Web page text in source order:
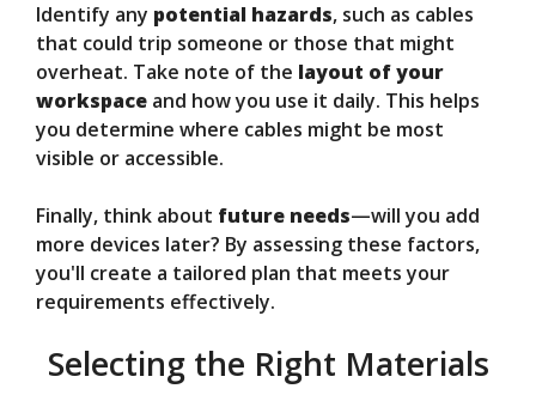
Identify any potential hazards, such as cables
that could trip someone or those that might
overheat. Take note of the layout of your
workspace and how you use it daily. This helps
you determine where cables might be most
visible or accessible.
Finally, think about future needs—will you add
more devices later? By assessing these factors,
you'll create a tailored plan that meets your
requirements effectively.
Selecting the Right Materials